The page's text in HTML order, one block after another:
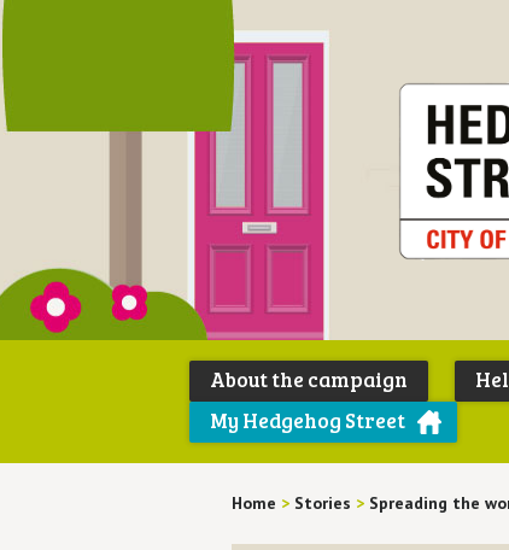
About the campaign
My Hedgehog Street
Home > Stories > Spreading the